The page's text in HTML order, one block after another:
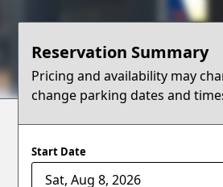
Terms
Blog
Reservation Summary
Pricing and availability may
change parking dates and
Start Date